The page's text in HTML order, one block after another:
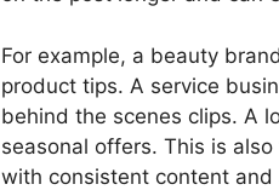
For example, a beauty
product tips. A service
behind the scenes clips. A
seasonal offers. This is
with consistent content and